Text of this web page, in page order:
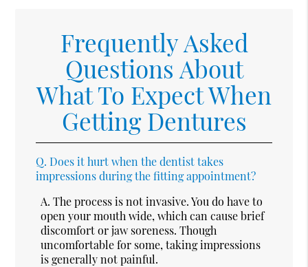
Frequently Asked
Questions About
What To Expect When
Getting Dentures
Q. Does it hurt when the dentist takes
impressions during the fitting appointment?
A. The process is not invasive. You do have to
open your mouth wide, which can cause brief
discomfort or jaw soreness. Though
uncomfortable for some, taking impressions
is generally not painful.